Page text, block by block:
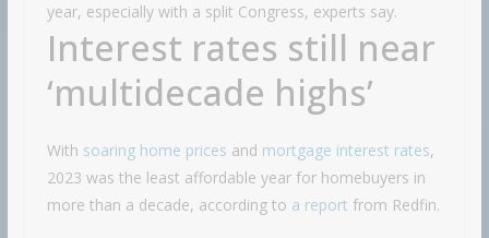
year, especially with a split Congress, experts say.
Interest rates still near
‘multidecade highs’
With soaring home prices and mortgage interest rates,
2023 was the least affordable year for homebuyers in
more than a decade, according to a report from Redfin.